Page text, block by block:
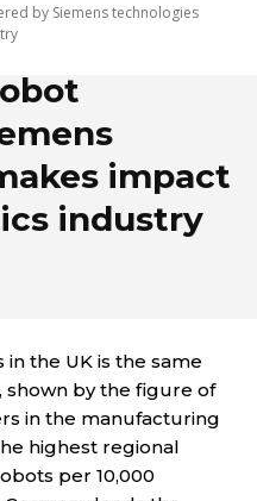
by Siemens technologies
impact
industry
the UK is the same
shown by the figure of
in the manufacturing
highest regional
per 10,000